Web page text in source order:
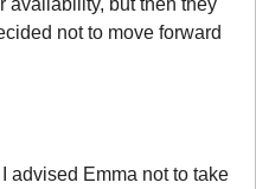
not to move forward
advised Emma not to take